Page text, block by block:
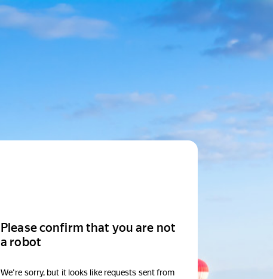
Please confirm that you are not
a robot
We're sorry, but it looks like requests sent from